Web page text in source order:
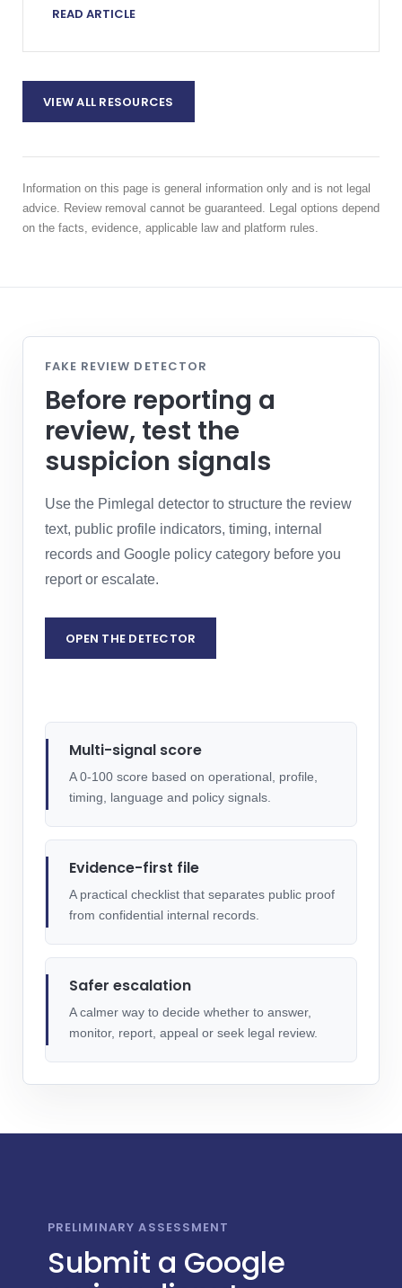
READ ARTICLE
VIEW ALL RESOURCES
Information on this page is general information only and is not legal
advice. Review removal cannot be guaranteed. Legal options depend
on the facts, evidence, applicable law and platform rules.
FAKE REVIEW DETECTOR
Before reporting a
review, test the
suspicion signals
Use the Pimlegal detector to structure the review
text, public profile indicators, timing, internal
records and Google policy category before you
report or escalate.
OPEN THE DETECTOR
Multi-signal score
A 0-100 score based on operational, profile,
timing, language and policy signals.
Evidence-first file
A practical checklist that separates public proof
from confidential internal records.
Safer escalation
A calmer way to decide whether to answer,
monitor, report, appeal or seek legal review.
PRELIMINARY ASSESSMENT
Submit a Google